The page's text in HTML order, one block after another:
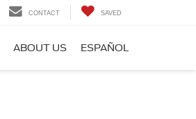
CONTACT SAVED
ABOUT US ESPAÑOL